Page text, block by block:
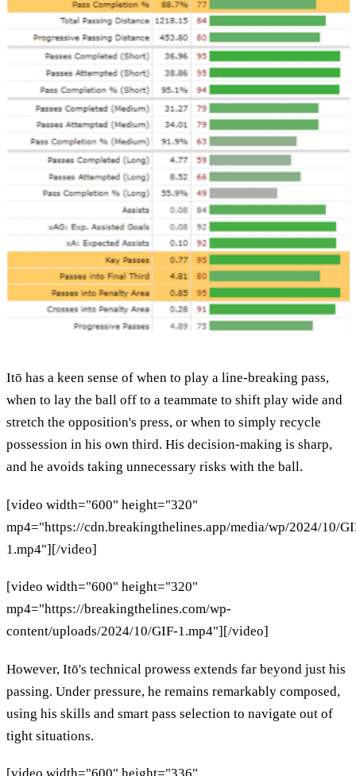
Itō has a keen sense of when to play a line-breaking pass,
when to lay the ball off to a teammate to shift play wide and
stretch the opposition's press, or when to simply recycle
possession in his own third. His decision-making is sharp,
and he avoids taking unnecessary risks with the ball.
[video width="600" height="320"
mp4="https://cdn.breakingthelines.app/media/wp/2024/10/
1.mp4"][/video]
[video width="600" height="320"
mp4="https://breakingthelines.com/wp-
content/uploads/2024/10/GIF-1.mp4"][/video]
However, Itō's technical prowess extends far beyond just his
passing. Under pressure, he remains remarkably composed,
using his skills and smart pass selection to navigate out of
tight situations.